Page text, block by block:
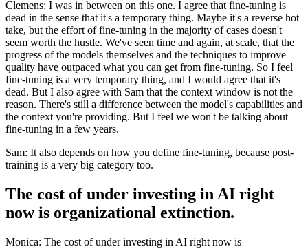
Clemens: I was in between on this one. I agree that fine-tuning is
dead in the sense that it's a temporary thing. Maybe it's a reverse hot
take, but the effort of fine-tuning in the majority of cases doesn't
seem worth the hustle. We've seen time and again, at scale, that the
progress of the models themselves and the techniques to improve
quality have outpaced what you can get from fine-tuning. So I feel
fine-tuning is a very temporary thing, and I would agree that it's
dead. But I also agree with Sam that the context window is not the
reason. There's still a difference between the model's capabilities and
the context you're providing. But I feel we won't be talking about
fine-tuning in a few years.
Sam: It also depends on how you define fine-tuning, because post-
training is a very big category too.
The cost of under investing in AI right
now is organizational extinction.
Monica: The cost of under investing in AI right now is